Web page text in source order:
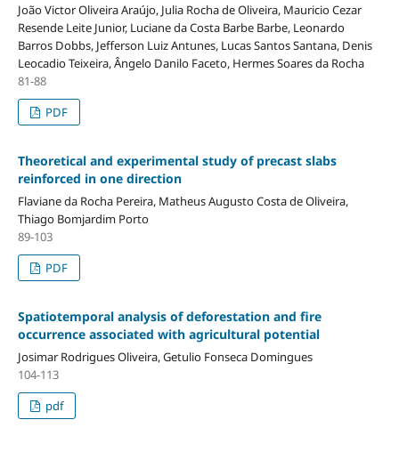
João Victor Oliveira Araújo, Julia Rocha de Oliveira, Mauricio Cezar
Resende Leite Junior, Luciane da Costa Barbe Barbe, Leonardo
Barros Dobbs, Jefferson Luiz Antunes, Lucas Santos Santana, Denis
Leocadio Teixeira, Ângelo Danilo Faceto, Hermes Soares da Rocha
81-88
PDF
Theoretical and experimental study of precast slabs
reinforced in one direction
Flaviane da Rocha Pereira, Matheus Augusto Costa de Oliveira,
Thiago Bomjardim Porto
89-103
PDF
Spatiotemporal analysis of deforestation and fire
occurrence associated with agricultural potential
Josimar Rodrigues Oliveira, Getulio Fonseca Domingues
104-113
pdf